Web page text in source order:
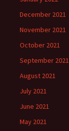
December 2021
November 2021
October 2021
September 2021
August 2021
July 2021
June 2021
May 2021